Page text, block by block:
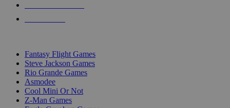
Fantasy Flight Games
Steve Jackson Games
Rio Grande Games
Asmodee
Cool Mini Or Not
Z-Man Games